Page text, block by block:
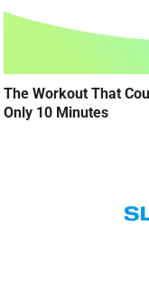
The Workout That
Only 10 Minutes